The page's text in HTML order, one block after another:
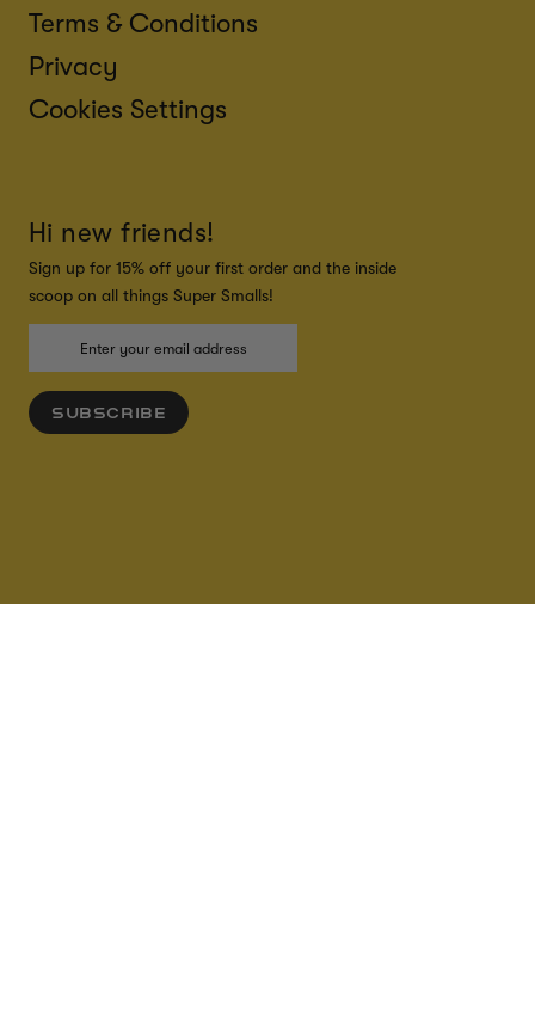
Terms & Conditions
Privacy
Cookies Settings
Hi new friends!
Sign up for 15% off your first order and the inside
scoop on all things Super Smalls!
SUBSCRIBE